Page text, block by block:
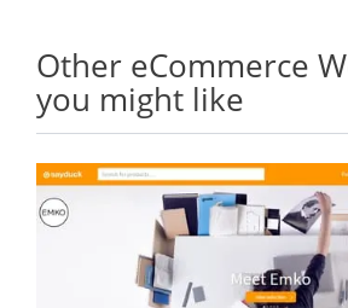
Other eCommerce
you might like